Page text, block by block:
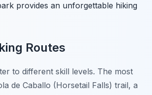
provides an unforgettable hiking
Routes
to different skill levels. The most
de Caballo (Horsetail Falls) trail, a